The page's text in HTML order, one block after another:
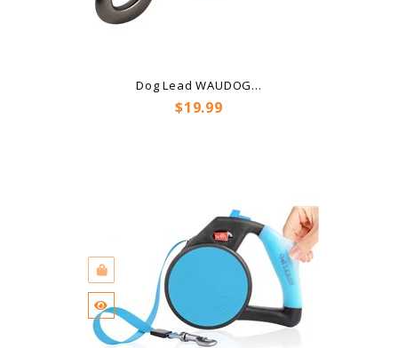
Dog Lead WAUDOG...
Price
$19.99